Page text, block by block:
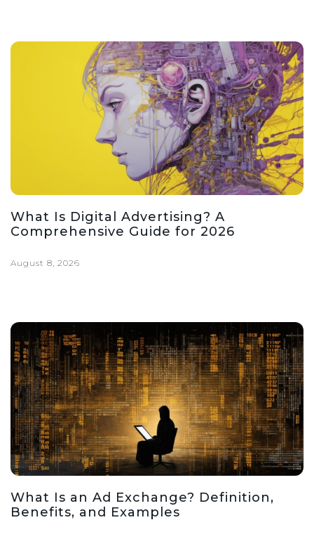
What Is Digital Advertising? A
Comprehensive Guide for 2026
August 8, 2026
What Is an Ad Exchange? Definition,
Benefits, and Examples